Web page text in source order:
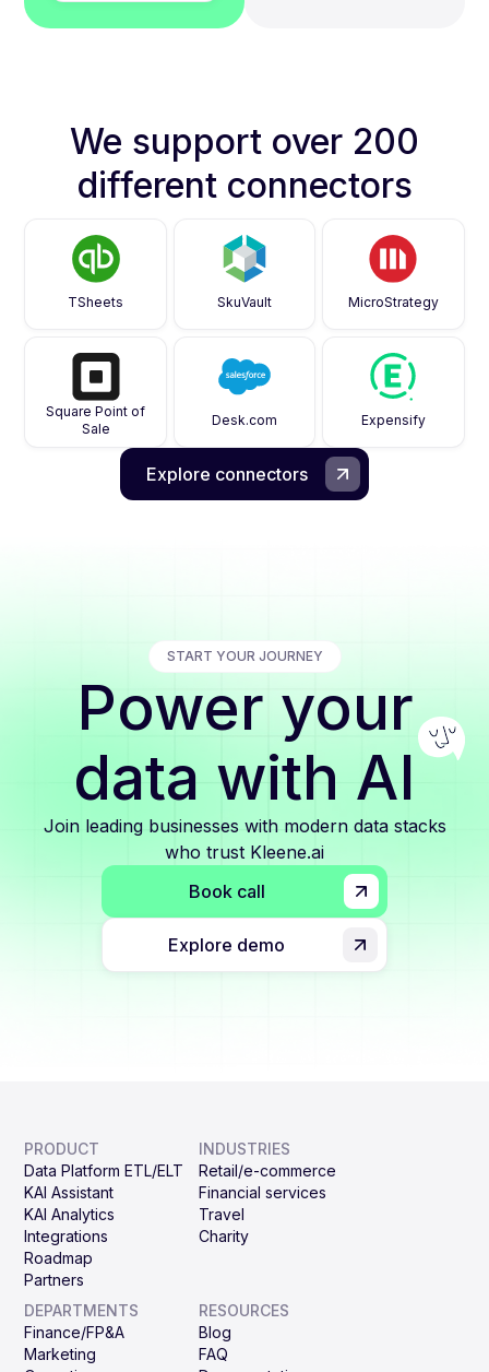
We support over 200
different connectors
TSheets SkuVault MicroStrategy
Square Point of
Sale
Desk.com Expensify
Explore connectors
START YOUR JOURNEY
Power your
data with AI
Join leading businesses with modern data stacks
who trust Kleene.ai
Book call
Explore demo
PRODUCT
Data Platform ETL/ELT
KAI Assistant
KAI Analytics
Integrations
Roadmap
Partners
INDUSTRIES
Retail/e-commerce
Financial services
Travel
Charity
DEPARTMENTS
Finance/FP&A
Marketing
RESOURCES
Blog
FAQ